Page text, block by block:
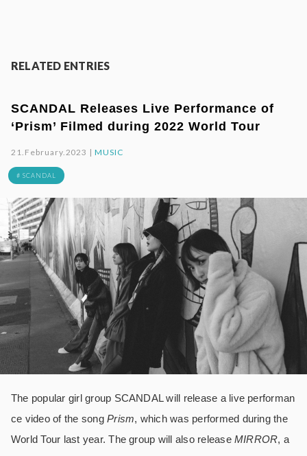
RELATED ENTRIES
SCANDAL Releases Live Performance of
‘Prism’ Filmed during 2022 World Tour
21.February.2023 |MUSIC
# SCANDAL
The popular girl group SCANDAL will release a live performan
ce video of the songPrism, which was performed during the
World Tour last year. The group will also releaseMIRROR, a